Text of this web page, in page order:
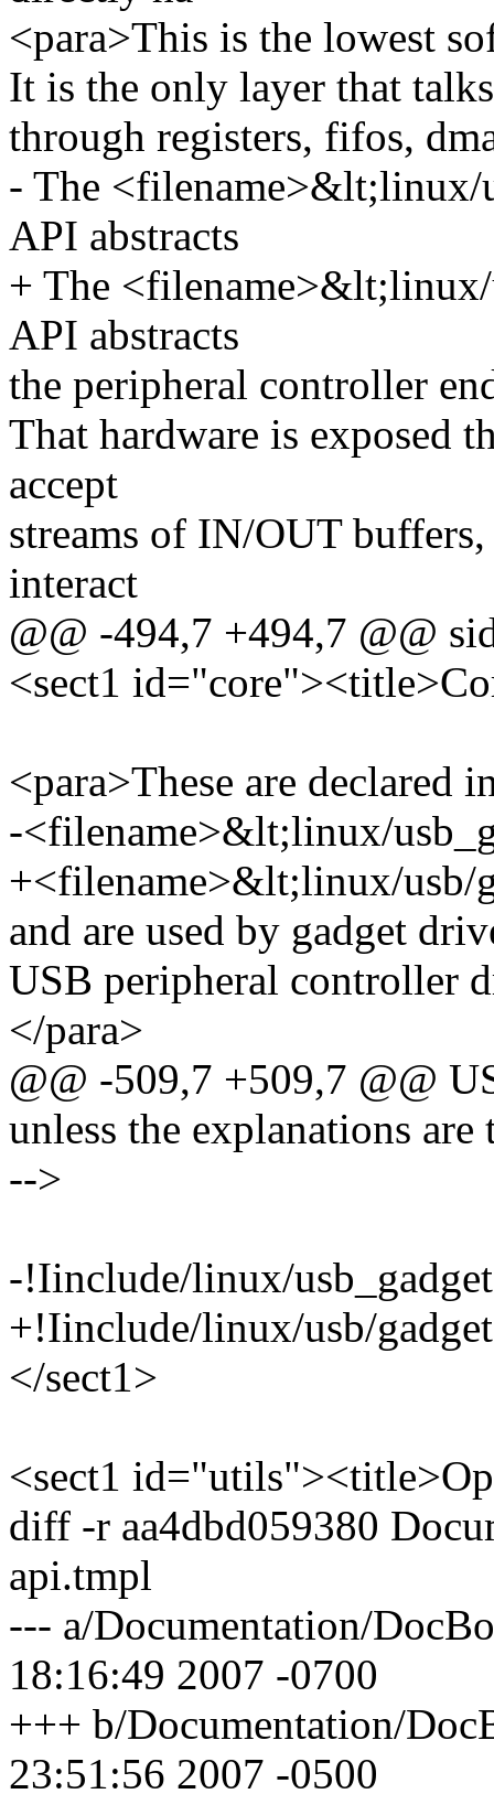
<para>This is the lowest
It is the only layer that
through registers, fifos,
- The <filename>&lt;linux/
API abstracts
+ The
API abstracts
the peripheral controller
That hardware is exposed
accept
streams of IN/OUT
interact
@@ -494,7 +494,7 @@
<sect1
<para>These are declared
-<filename>&lt;linux/
+<filename>&lt;linux/usb/
and are used by gadget
USB peripheral controller
</para>
@@ -509,7 +509,7 @@
unless the explanations
-->
-!Iinclude/linux/
+!Iinclude/linux/usb/
</sect1>
<sect1
diff -r aa4dbd059380
api.tmpl
--- a/Documentation/
18:16:49 2007 -0700
+++ b/Documentation/
23:51:56 2007 -0500